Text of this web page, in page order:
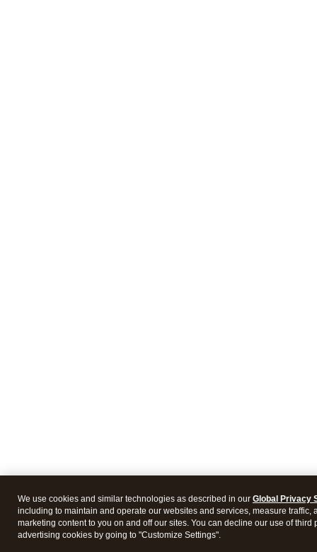
We use cookies and similar technologies as described in our Global Privacy
including to maintain and operate our websites and services, measure traffic,
marketing content to you on and off our sites. You can decline our use of third
advertising cookies by going to "Customize Settings".